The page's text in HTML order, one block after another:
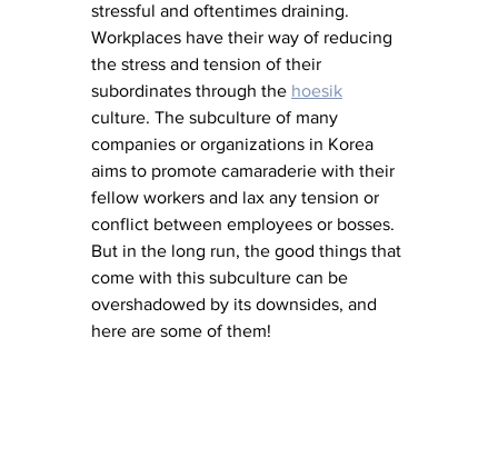
stressful and oftentimes draining.
Workplaces have their way of reducing
the stress and tension of their
subordinates through the hoesik
culture. The subculture of many
companies or organizations in Korea
aims to promote camaraderie with their
fellow workers and lax any tension or
conflict between employees or bosses.
But in the long run, the good things that
come with this subculture can be
overshadowed by its downsides, and
here are some of them!